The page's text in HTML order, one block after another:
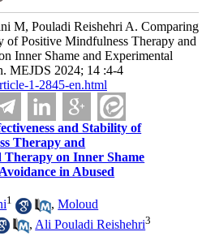
M, Pouladi Reishehri A. Comparing
of Positive Mindfulness Therapy and
Inner Shame and Experimental
MEJDS 2024; 14 :4-4
1-2845-en.html
and Stability of
Therapy and
Therapy on Inner Shame
in Abused
1 ,Moloud
, Ali Pouladi Reishehri3